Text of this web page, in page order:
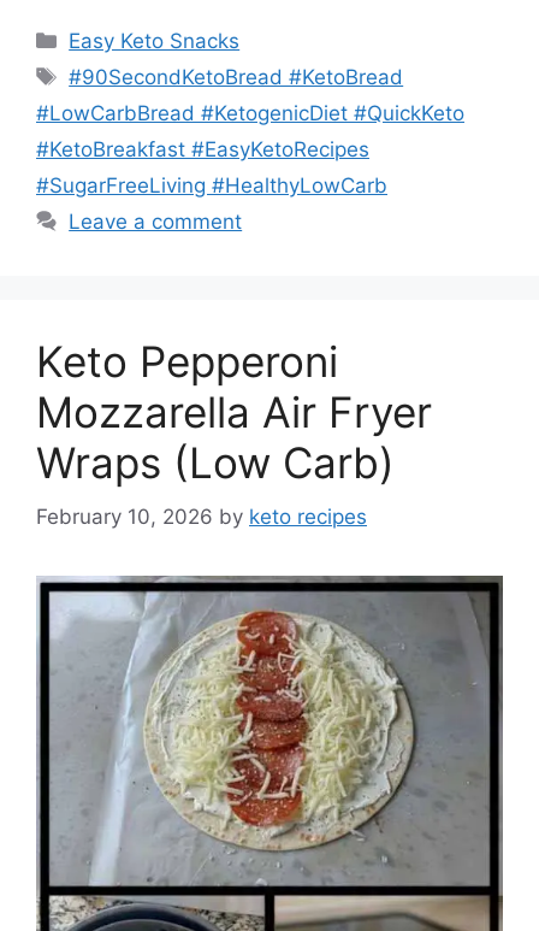
Categories
Easy Keto Snacks
Tags
#90SecondKetoBread #KetoBread
#LowCarbBread #KetogenicDiet #QuickKeto
#KetoBreakfast #EasyKetoRecipes
#SugarFreeLiving #HealthyLowCarb
Leave a comment
Keto Pepperoni
Mozzarella Air Fryer
Wraps (Low Carb)
February 10, 2026 by keto recipes